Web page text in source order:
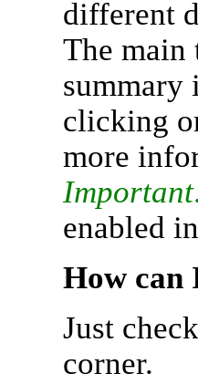
different
The main
summary
clicking
more
enabled
How can
Just
corner.